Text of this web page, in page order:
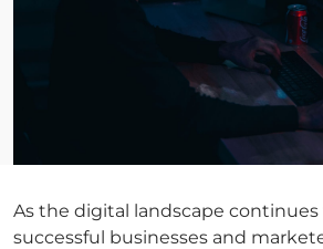
As the digital landscape
successful businesses and